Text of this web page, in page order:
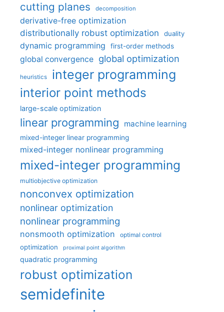
cutting planes decomposition
derivative-free optimization
distributionally robust optimization
duality
dynamic programming first-order methods
global convergence global optimization
heuristics integer programming
interior point methods
large-scale optimization
linear programming machine learning
mixed-integer linear programming
mixed-integer nonlinear programming
mixed-integer programming
multiobjective optimization
nonconvex optimization
nonlinear optimization
nonlinear programming
nonsmooth optimization optimal control
optimization proximal point algorithm
quadratic programming
robust optimization
semidefinite